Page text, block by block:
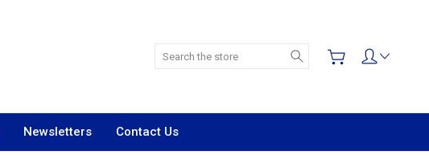
Search
Newsletters Contact Us